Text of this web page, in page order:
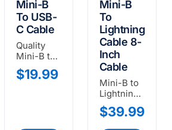
Mini-B
To USB-
C Cable
Quality
Mini-B to
USB-C
Cable
$19.99
Mini-B
To
Lightning
Cable 8-
Inch
Cable
Mini-B to
Lightning
cable (8-
inch) for
$39.99